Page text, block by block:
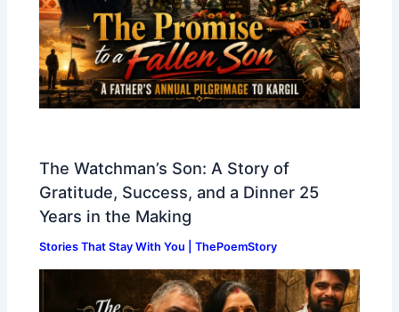
The Watchman’s Son: A Story of
Gratitude, Success, and a Dinner 25
Years in the Making
Stories That Stay With You | ThePoemStory